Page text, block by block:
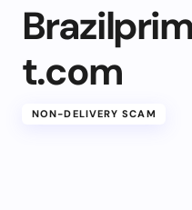
t.com
NON-DELIVERY SCAM